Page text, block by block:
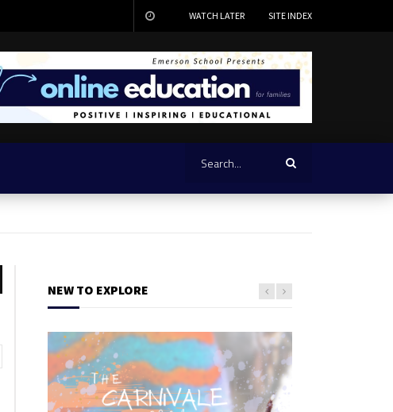
WATCH LATER SITE INDEX
NEW TO EXPLORE